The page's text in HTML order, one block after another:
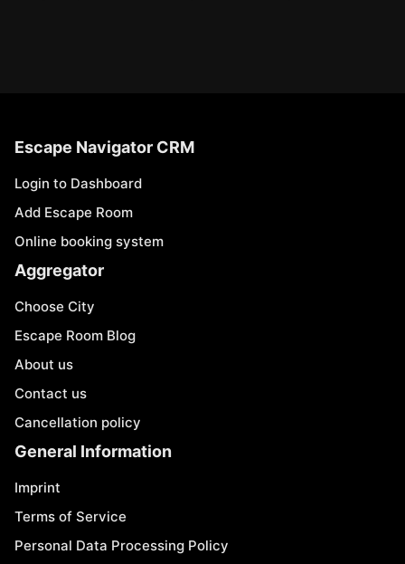
Escape Navigator CRM
Login to Dashboard
Add Escape Room
Online booking system
Aggregator
Choose City
Escape Room Blog
About us
Contact us
Cancellation policy
General Information
Imprint
Terms of Service
Personal Data Processing Policy